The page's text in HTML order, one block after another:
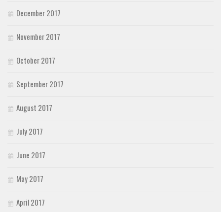
December 2017
November 2017
October 2017
September 2017
August 2017
July 2017
June 2017
May 2017
April 2017